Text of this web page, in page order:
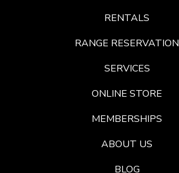
RENTALS
RANGE RESERVATION
SERVICES
ONLINE STORE
MEMBERSHIPS
ABOUT US
BLOG